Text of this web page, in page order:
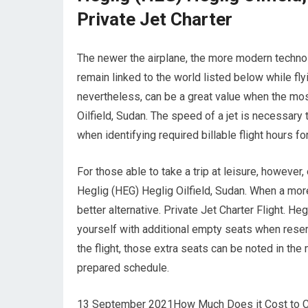
Private Jet Charter
The newer the airplane, the more modern
remain linked to the world listed below while
nevertheless, can be a great value when the
Oilfield, Sudan. The speed of a jet is
when identifying required billable flight hours
For those able to take a trip at leisure,
Heglig (HEG) Heglig Oilfield, Sudan. When a
better alternative. Private Jet Charter Flight.
yourself with additional empty seats when
the flight, those extra seats can be noted in
prepared schedule.
13 September 2021How Much Does it Cost to